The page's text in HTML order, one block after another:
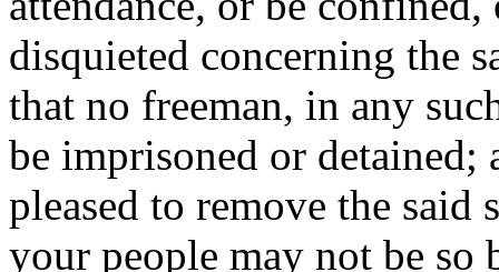
disquieted concerning the
that no freeman, in any
be imprisoned or
pleased to remove the said
your people may not be so